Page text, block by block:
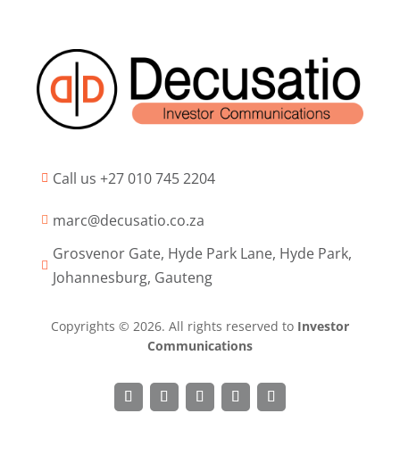
 Call us +27 010 745 2204
 marc@decusatio.co.za

Grosvenor Gate, Hyde Park Lane, Hyde Park,
Johannesburg, Gauteng
Copyrights © 2026. All rights reserved to Investor
Communications